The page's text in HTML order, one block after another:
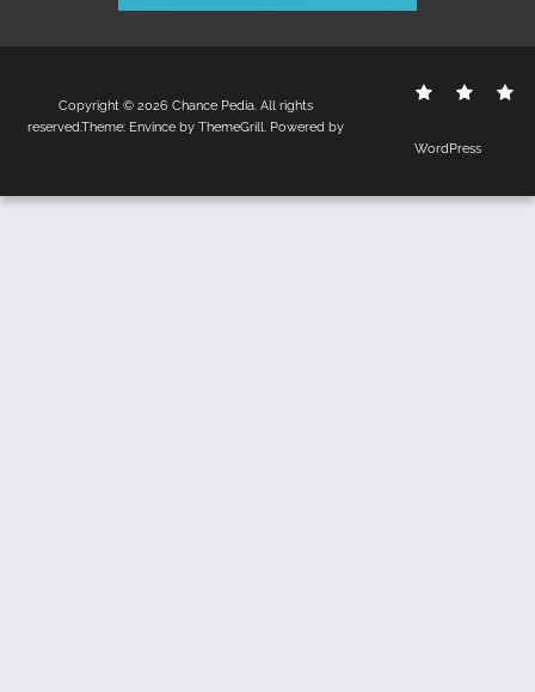
Contact
Copyright © 2026 Chance Pedia. All rights
reserved.Theme: Envinceby ThemeGrill. Powered by
WordPress